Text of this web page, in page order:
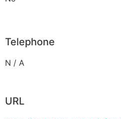
Telephone
N / A
URL